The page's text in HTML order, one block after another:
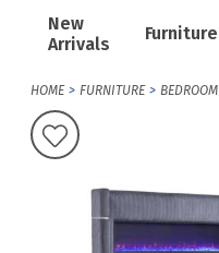
New
Arrivals
Furniture
HOME FURNITURE BEDROOM